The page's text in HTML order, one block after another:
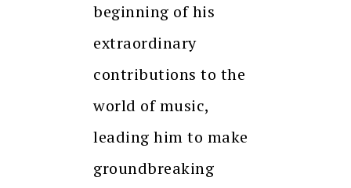
beginning of his
extraordinary
contributions to the
world of music,
leading him to make
groundbreaking